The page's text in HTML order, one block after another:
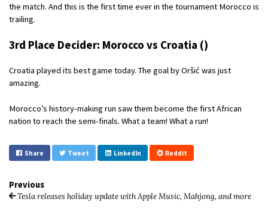
the match. And this is the first time ever in the tournament Morocco is
trailing.
3rd Place Decider: Morocco vs Croatia ()
Croatia played its best game today. The goal by Oršić was just
amazing.
Morocco’s history-making run saw them become the first African
nation to reach the semi-finals. What a team! What a run!
Share Tweet LinkedIn Reddit
Previous
Tesla releases holiday update with Apple Music, Mahjong, and more